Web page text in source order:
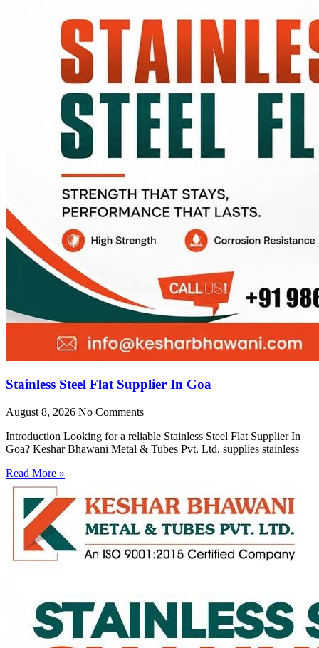
Stainless Steel Flat Supplier In Goa
August 8, 2026 No Comments
Introduction Looking for a reliable Stainless Steel Flat Supplier In
Goa? Keshar Bhawani Metal & Tubes Pvt. Ltd. supplies stainless
Read More »